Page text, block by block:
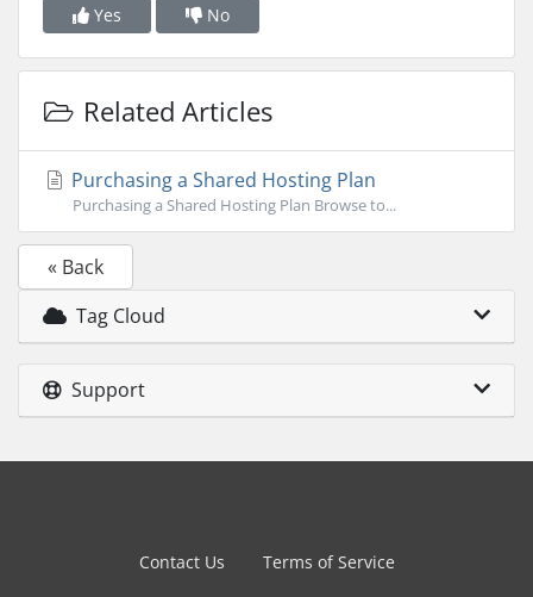
Yes No
Related Articles
Purchasing a Shared Hosting Plan
Purchasing a Shared Hosting Plan Browse to...
« Back
Tag Cloud
Support
Contact Us Terms of Service